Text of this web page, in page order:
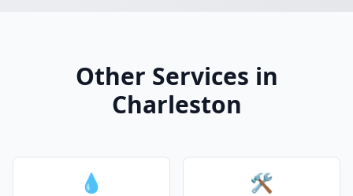
Other Services in
Charleston
💧 🛠️